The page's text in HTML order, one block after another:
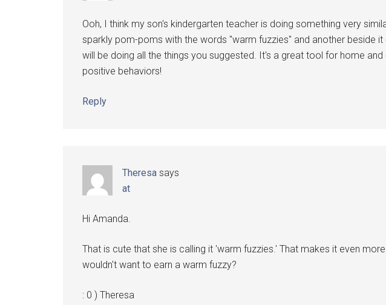
Ooh, I think my son's kindergarten teacher is doing something very
sparkly pom-poms with the words "warm fuzzies" and another beside
will be doing all the things you suggested. It's a great tool for home
positive behaviors!
Reply
Theresa says
at
Hi Amanda.
That is cute that she is calling it 'warm fuzzies.' That makes it even
wouldn't want to earn a warm fuzzy?
: 0 ) Theresa